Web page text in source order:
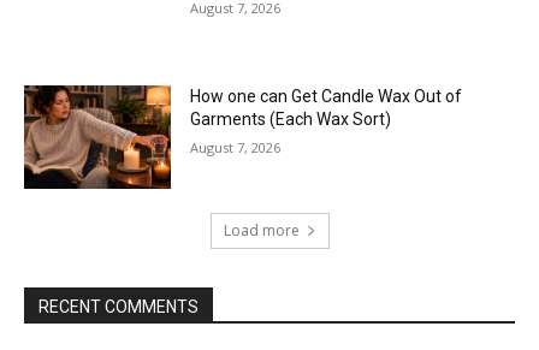
August 7, 2026
How one can Get Candle Wax Out of
Garments (Each Wax Sort)
August 7, 2026
Load more
RECENT COMMENTS